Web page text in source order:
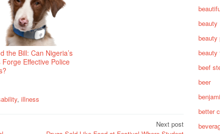
the Bill: Can Nigeria’s
Forge Effective Police
, illness
Next post
beauty
beauty
beauty
beef
beer
better